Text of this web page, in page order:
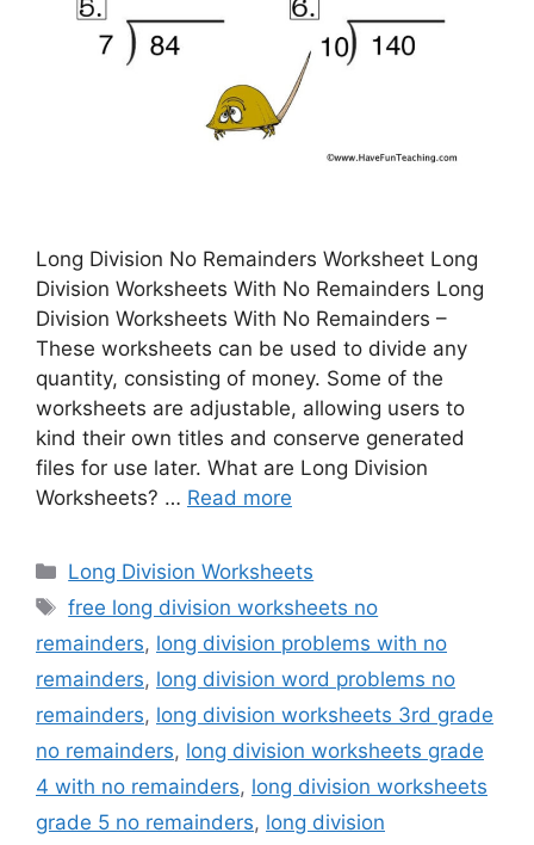
Long Division No Remainders Worksheet Long
Division Worksheets With No Remainders Long
Division Worksheets With No Remainders –
These worksheets can be used to divide any
quantity, consisting of money. Some of the
worksheets are adjustable, allowing users to
kind their own titles and conserve generated
files for use later. What are Long Division
Worksheets? … Read more
Categories
Long Division Worksheets
Tags
free long division worksheets no
remainders, long division problems with no
remainders, long division word problems no
remainders, long division worksheets 3rd grade
no remainders, long division worksheets grade
4 with no remainders, long division worksheets
grade 5 no remainders, long division